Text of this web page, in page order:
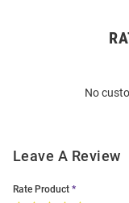
No
Leave A Review
Rate Product